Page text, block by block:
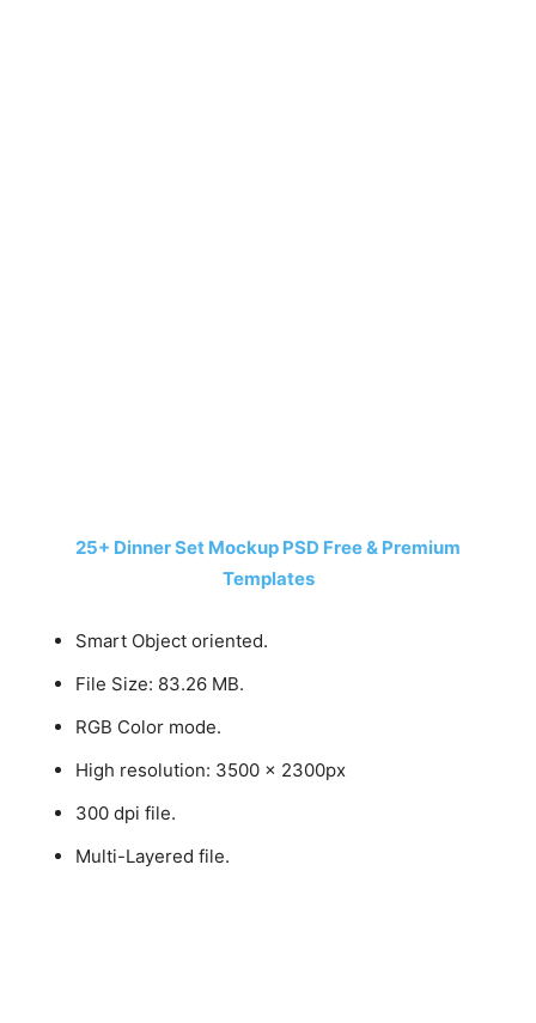
25+ Dinner Set Mockup PSD Free & Premium
Templates
Smart Object oriented.
File Size: 83.26 MB.
RGB Color mode.
High resolution: 3500 x 2300px
300 dpi file.
Multi-Layered file.